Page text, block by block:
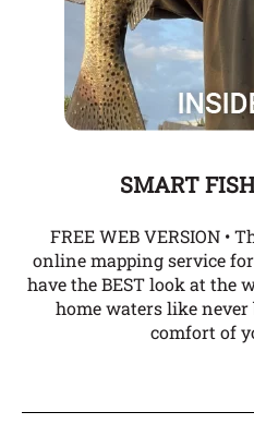
SMART
FREE WEB VERSION •
online mapping service
have the BEST look at the
home waters like
comfort of